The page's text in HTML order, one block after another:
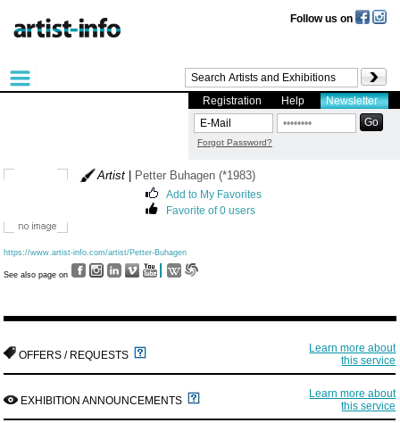
Follow us on
Registration Help Newsletter
Forgot Password?
Artist| Petter Buhagen (*1983)
Add to My Favorites
Favorite of 0 users
https://www.artist-info.com/artist/Petter-Buhagen
See also page on
OFFERS / REQUESTS
Learn more about
this service
EXHIBITION ANNOUNCEMENTS
Learn more about
this service